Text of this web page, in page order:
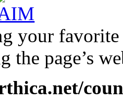
your
the page’s